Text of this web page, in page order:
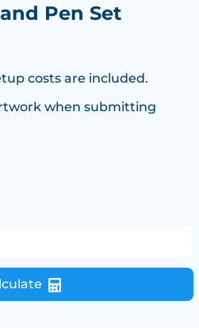
Pen Set
costs are included.
when submitting